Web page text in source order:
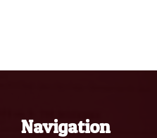
Navigation